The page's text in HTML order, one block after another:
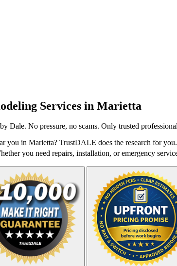
Services in Marietta
Dale. No pressure, no scams. Only trusted
you in Marietta? TrustDALE does the research for
you need repairs, installation, or emergency